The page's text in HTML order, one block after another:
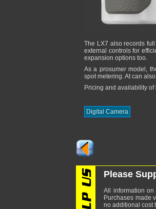
The LX7 also records
external controls for
expansion options too.
As a prosumer model,
spot metering. At can
Pricing and availability
Digital Camera
Please
All information on
Purchases made
no additional cost